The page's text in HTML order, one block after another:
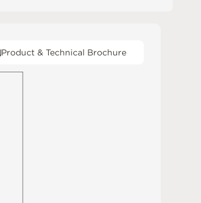
Product & Technical Brochure